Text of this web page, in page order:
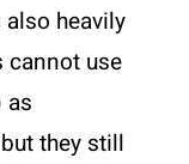
also heavily
cannot use
as
they still